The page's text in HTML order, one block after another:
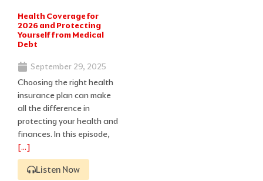
Health Coverage for
2026 and Protecting
Yourself from Medical
Debt
September 29, 2025
Choosing the right health
insurance plan can make
all the difference in
protecting your health and
finances. In this episode,
[…]
Listen Now